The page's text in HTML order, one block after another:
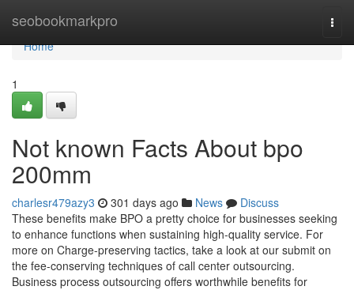
seobookmarkpro
Home
Home
1
Not known Facts About bpo
200mm
charlesr479azy3 301 days ago News
Discuss
These benefits make BPO a pretty choice for businesses seeking
to enhance functions when sustaining high-quality service. For
more on Charge-preserving tactics, take a look at our submit on
the fee-conserving techniques of call center outsourcing.
Business process outsourcing offers worthwhile benefits for